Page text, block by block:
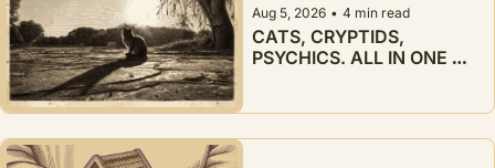
Aug 5, 2026 • 4 min read
CATS, CRYPTIDS,
PSYCHICS. ALL IN ONE